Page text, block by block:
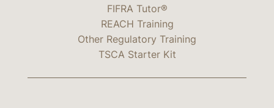
FIFRA Tutor®
REACH Training
Other Regulatory Training
TSCA Starter Kit